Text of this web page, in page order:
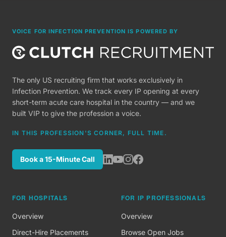
VOICE FOR INFECTION PREVENTION IS POWERED BY
The only US recruiting firm that works exclusively in
Infection Prevention. We track every IP opening at every
short-term acute care hospital in the country — and we
built VIP to give the profession a voice.
IN THIS PROFESSION'S CORNER, FULL TIME.
Book a 15-Minute Call
FOR HOSPITALS
Overview
Direct-Hire Placements
FOR IP PROFESSIONALS
Overview
Browse Open Jobs